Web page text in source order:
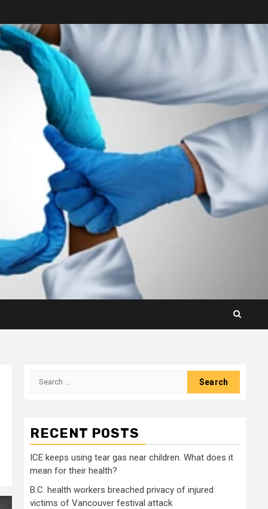
Search
RECENT POSTS
ICE keeps using tear gas near children. What does it
mean for their health?
B.C. health workers breached privacy of injured
victims of Vancouver festival attack